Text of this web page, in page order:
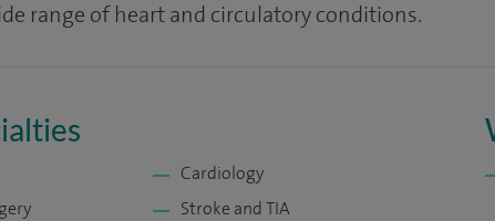
range of heart and circulatory conditions.
Cardiology
Stroke and TIA